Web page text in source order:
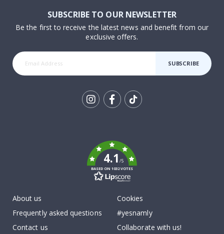
SUBSCRIBE TO OUR NEWSLETTER
Be the first to receive the latest news and benefit from our
exclusive offers.
SUBSCRIBE
4.1/5
BASED ON 1032 VOTES
About us
Frequently asked questions
Contact us
Cookies
#yesnamly
Collaborate with us!